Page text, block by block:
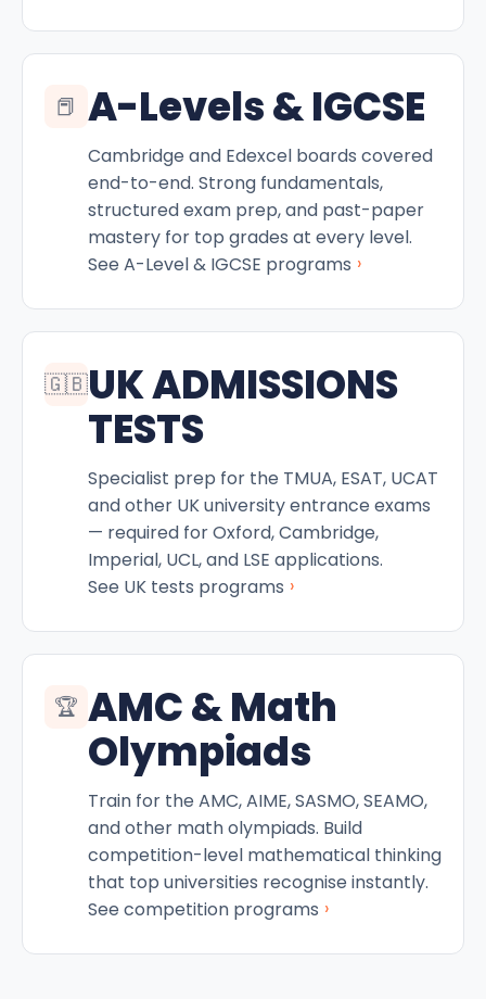
📕 A-Levels & IGCSE
Cambridge and Edexcel boards covered
end-to-end. Strong fundamentals,
structured exam prep, and past-paper
mastery for top grades at every level.
See A-Level & IGCSE programs ›
🇬🇧UK ADMISSIONS
TESTS
Specialist prep for the TMUA, ESAT, UCAT
and other UK university entrance exams
— required for Oxford, Cambridge,
Imperial, UCL, and LSE applications.
See UK tests programs ›
🏆 AMC & Math
Olympiads
Train for the AMC, AIME, SASMO, SEAMO,
and other math olympiads. Build
competition-level mathematical thinking
that top universities recognise instantly.
See competition programs ›